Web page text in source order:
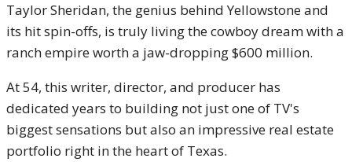
Taylor Sheridan, the genius behind Yellowstone and
its hit spin-offs, is truly living the cowboy dream with a
ranch empire worth a jaw-dropping $600 million.
At 54, this writer, director, and producer has
dedicated years to building not just one of TV's
biggest sensations but also an impressive real estate
portfolio right in the heart of Texas.